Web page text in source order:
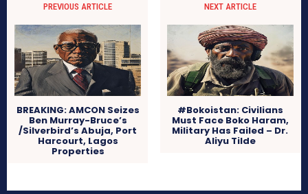
PREVIOUS ARTICLE
BREAKING: AMCON Seizes
Ben Murray-Bruce’s
/Silverbird’s Abuja, Port
Harcourt, Lagos
Properties
NEXT ARTICLE
#Bokoistan: Civilians
Must Face Boko Haram,
Military Has Failed – Dr.
Aliyu Tilde